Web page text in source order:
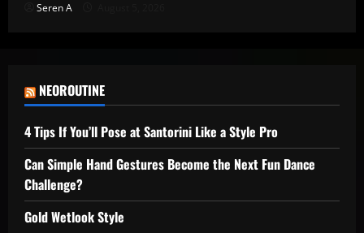
Seren A
NEOROUTINE
4 Tips If You’ll Pose at Santorini Like a Style Pro
Can Simple Hand Gestures Become the Next Fun Dance
Challenge?
Gold Wetlook Style